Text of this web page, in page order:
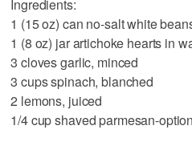
Ingredients:
1 (15 oz) can no-salt white
1 (8 oz) jar artichoke hearts in
3 cloves garlic, minced
3 cups spinach, blanched
2 lemons, juiced
1/4 cup shaved parmesan-